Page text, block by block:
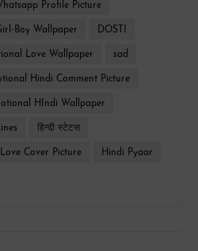
Profile Picture
Boy Wallpaper DOSTI
Love Wallpaper sad
Hindi Comment Picture
HIndi Wallpaper
हिन्दी स्टेटस
Cover Picture Hindi Pyaar